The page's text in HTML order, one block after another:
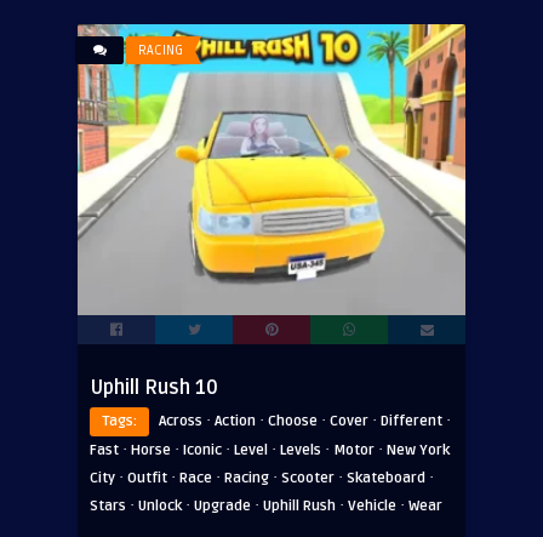
RACING
Uphill Rush 10
Tags: Across · Action · Choose · Cover · Different ·
Fast · Horse · Iconic · Level · Levels · Motor · New York
City · Outfit · Race · Racing · Scooter · Skateboard ·
Stars · Unlock· Upgrade · Uphill Rush · Vehicle · Wear